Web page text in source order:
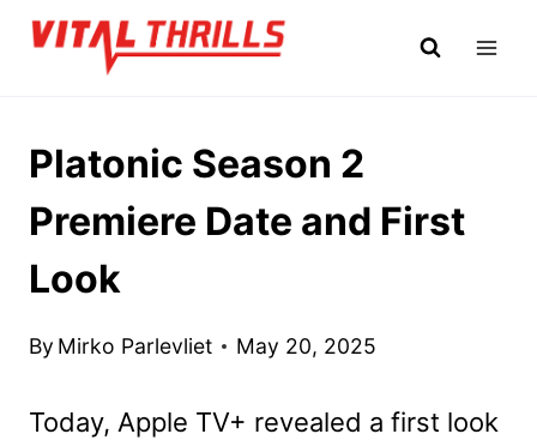
Skip
Platonic Season 2
Premiere Date and First
Look
By Mirko Parlevliet May 20, 2025
Today, Apple TV+ revealed a first look